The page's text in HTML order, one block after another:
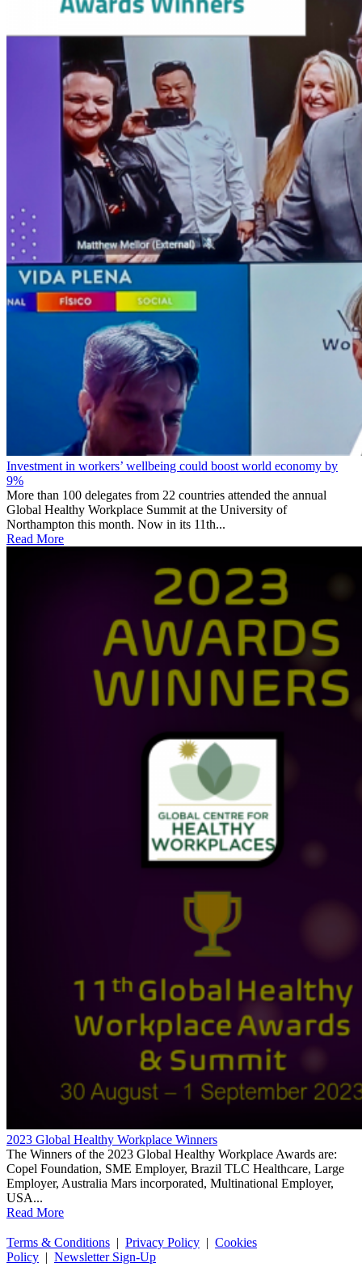
Investment in workers’ wellbeing could boost world economy by
9%
More than 100 delegates from 22 countries attended the annual
Global Healthy Workplace Summit at the University of
Northampton this month. Now in its 11th...
Read More
2023 Global Healthy Workplace Winners
The Winners of the 2023 Global Healthy Workplace Awards are:
Copel Foundation, SME Employer, Brazil TLC Healthcare, Large
Employer, Australia Mars incorporated, Multinational Employer,
USA...
Read More
Terms & Conditions | Privacy Policy | Cookies
Policy | Newsletter Sign-Up